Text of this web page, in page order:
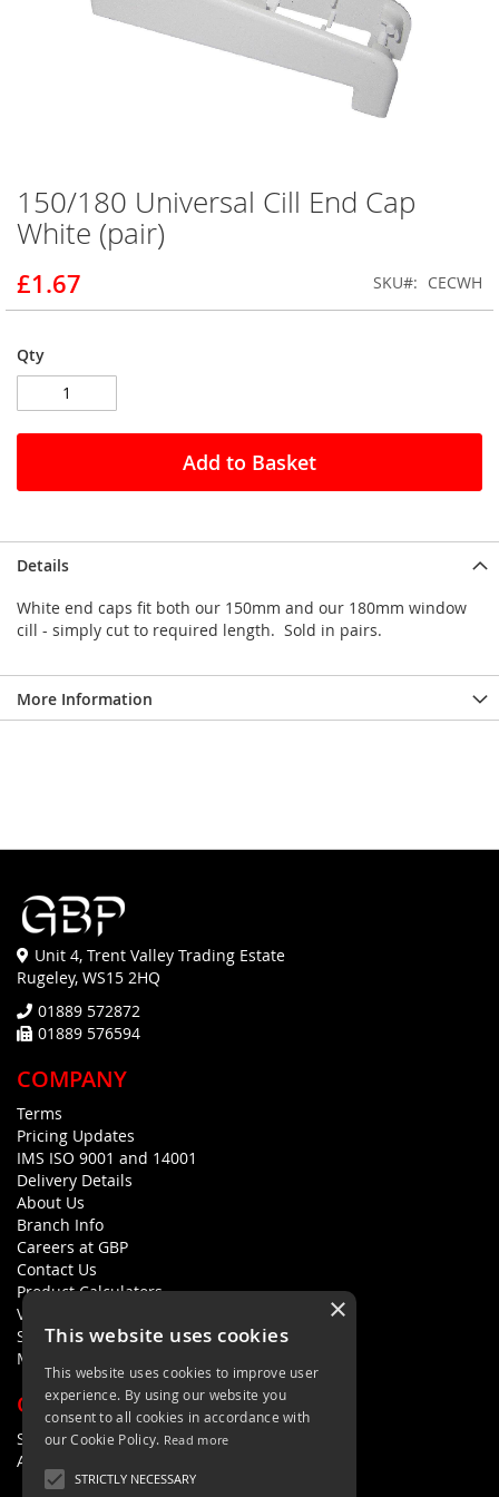
Skip
to
the
of
the
gallery
150/180 Universal Cill End Cap
White (pair)
£1.67 SKU CECWH
Qty
Add to Basket
Details
White end caps fit both our 150mm and our 180mm window
cill - simply cut to required length. Sold in pairs.
More Information
Unit 4, Trent Valley Trading Estate
Rugeley, WS15 2HQ
01889 572872
01889 576594
COMPANY
Terms
Pricing Updates
IMS ISO 9001 and 14001
Delivery Details
About Us
Branch Info
Careers at GBP
Contact Us
Product Calculators
Visualisers
Sustainability Statement
Modern Slavery Policy Statement
QUICK LINKS
Search Terms
Advanced Search
×
This website uses cookies
This website uses cookies to improve user
experience. By using our website you
consent to all cookies in accordance with
our Cookie Policy. Read more
STRICTLY NECESSARY